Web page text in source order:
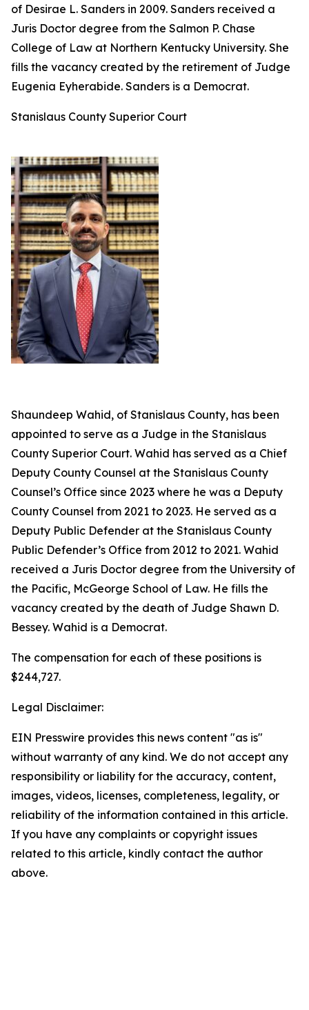
of Desirae L. Sanders in 2009. Sanders received a
Juris Doctor degree from the Salmon P. Chase
College of Law at Northern Kentucky University. She
fills the vacancy created by the retirement of Judge
Eugenia Eyherabide. Sanders is a Democrat.
Stanislaus County Superior Court
Shaundeep Wahid, of Stanislaus County, has been
appointed to serve as a Judge in the Stanislaus
County Superior Court. Wahid has served as a Chief
Deputy County Counsel at the Stanislaus County
Counsel’s Office since 2023 where he was a Deputy
County Counsel from 2021 to 2023. He served as a
Deputy Public Defender at the Stanislaus County
Public Defender’s Office from 2012 to 2021. Wahid
received a Juris Doctor degree from the University of
the Pacific, McGeorge School of Law. He fills the
vacancy created by the death of Judge Shawn D.
Bessey. Wahid is a Democrat.
The compensation for each of these positions is
$244,727.
Legal Disclaimer:
EIN Presswire provides this news content "as is"
without warranty of any kind. We do not accept any
responsibility or liability for the accuracy, content,
images, videos, licenses, completeness, legality, or
reliability of the information contained in this article.
If you have any complaints or copyright issues
related to this article, kindly contact the author
above.